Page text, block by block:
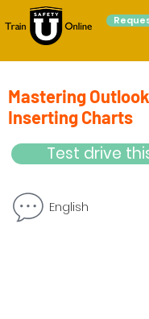
Mastering
Inserting Charts
Test drive
English